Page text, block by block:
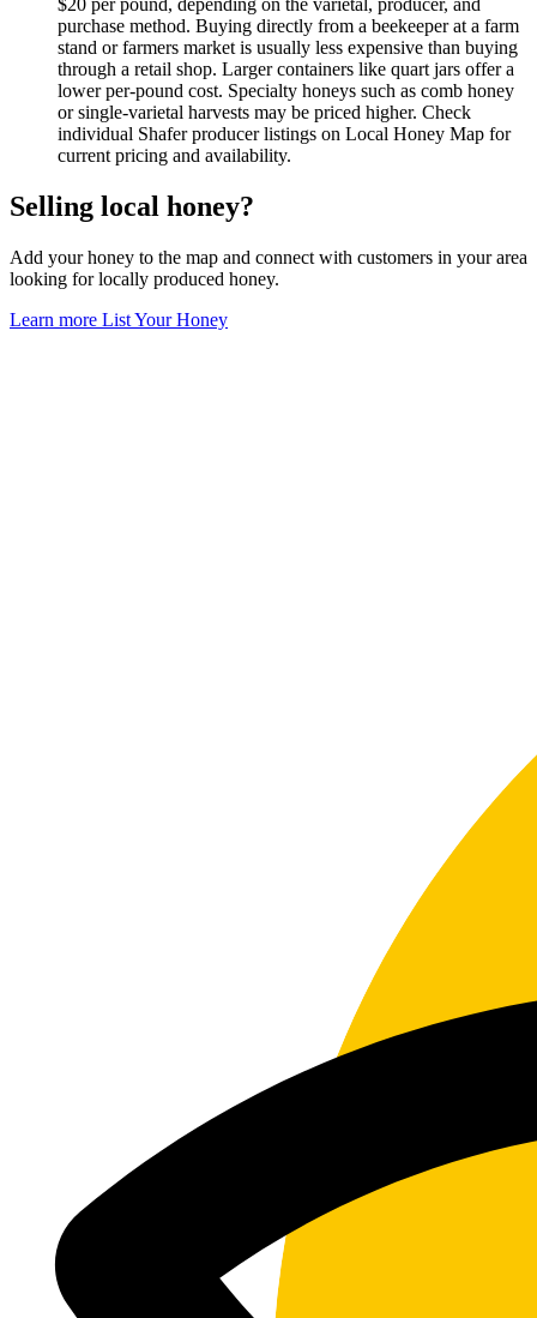
$20 per pound, depending on the varietal, producer, and
purchase method. Buying directly from a beekeeper at a farm
stand or farmers market is usually less expensive than buying
through a retail shop. Larger containers like quart jars offer a
lower per-pound cost. Specialty honeys such as comb honey
or single-varietal harvests may be priced higher. Check
individual Shafer producer listings on Local Honey Map for
current pricing and availability.
Selling local honey?
Add your honey to the map and connect with customers in your area
looking for locally produced honey.
Learn more List Your Honey